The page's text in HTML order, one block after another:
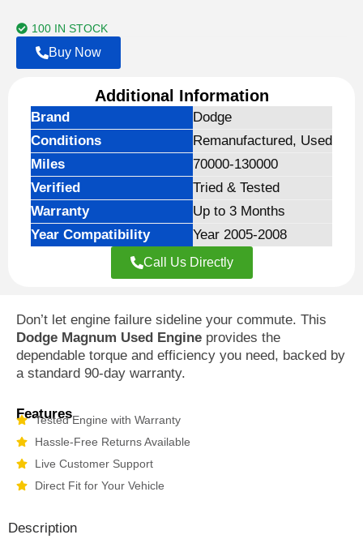
$3,220.00
100 IN STOCK
Buy Now
Additional Information
Brand
Dodge
Conditions
Remanufactured, Used
Miles
70000-130000
Verified
Tried & Tested
Warranty
Up to 3 Months
Year Compatibility
Year 2005-2008
Call Us Directly
Don’t let engine failure sideline your commute. This
Dodge Magnum Used Engine provides the
dependable torque and efficiency you need, backed by
a standard 90-day warranty.
Features
Tested Engine with Warranty
Hassle-Free Returns Available
Live Customer Support
Direct Fit for Your Vehicle
Description